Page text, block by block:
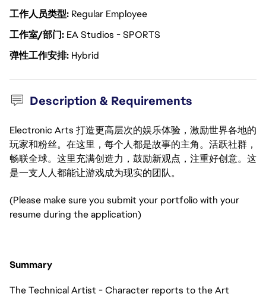
工作人员类型 Regular Employee
工作室/部门 EA Studios - SPORTS
弹性工作安排 Hybrid
Description & Requirements
Electronic Arts 打造更高层次的娱乐体验，激励世界各地的
玩家和粉丝。在这里，每个人都是故事的主角。活跃社群，
畅联全球。这里充满创造力，鼓励新观点，注重好创意。这
是一支人人都能让游戏成为现实的团队。
(Please make sure you submit your portfolio with your
resume during the application)
Summary
The Technical Artist - Character reports to the Art